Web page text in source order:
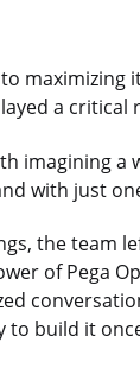
to
a
imagining
with just
the team
of Pega
to build it